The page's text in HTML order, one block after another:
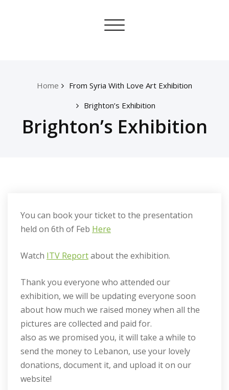
From Syria With Love
Toggle
Home
From Syria With Love Art Exhibition
Brighton’s Exhibition
Brighton’s Exhibition
You can book your ticket to the presentation
held on 6th of Feb Here
Watch ITV Reportabout the exhibition.
Thank you everyone who attended our
exhibition, we will be updating everyone soon
about how much we raised money when all the
pictures are collected and paid for.
also as we promised you, it will take a while to
send the money to Lebanon, use your lovely
donations, document it, and upload it on our
website!